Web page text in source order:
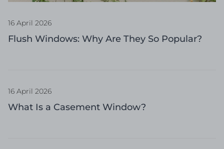
16 April 2026
Flush Windows: Why Are They So Popular?
16 April 2026
What Is a Casement Window?